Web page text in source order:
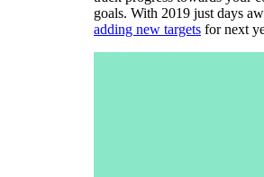
goals. With 2019 just days
adding new targets for next